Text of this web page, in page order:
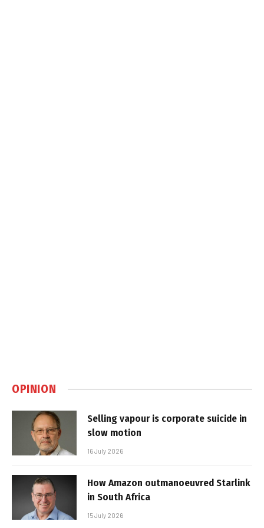
OPINION
Selling vapour is corporate suicide in
slow motion
16 July 2026
How Amazon outmanoeuvred Starlink
in South Africa
15 July 2026